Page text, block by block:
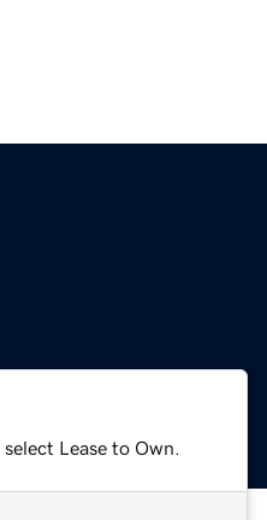
Lease to Own.